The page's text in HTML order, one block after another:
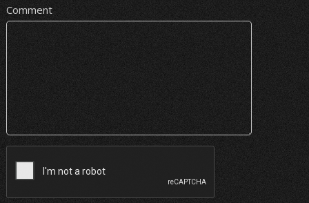
Comment